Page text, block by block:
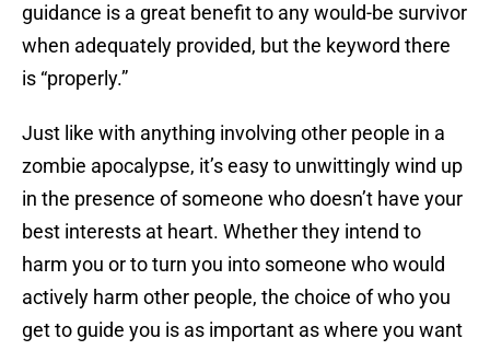
guidance is a great benefit to any would-be survivor
when adequately provided, but the keyword there
is “properly.”
Just like with anything involving other people in a
zombie apocalypse, it’s easy to unwittingly wind up
in the presence of someone who doesn’t have your
best interests at heart. Whether they intend to
harm you or to turn you into someone who would
actively harm other people, the choice of who you
get to guide you is as important as where you want